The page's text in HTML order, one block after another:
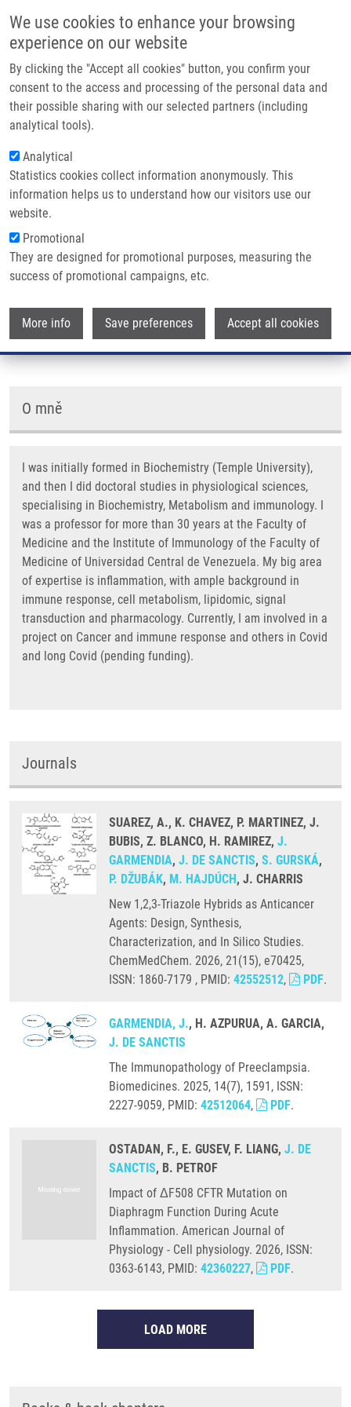
We use cookies to enhance your browsing
experience on our website
By clicking the "Accept all cookies" button, you confirm your
consent to the access and processing of the personal data and
their possible sharing with our selected partners (including
analytical tools).
Analytical
Statistics cookies collect information anonymously. This
information helps us to understand how our visitors use our
website.
Promotional
They are designed for promotional purposes, measuring the
success of promotional campaigns, etc.
More info Save preferences Accept all cookies
Main
Domů
Partner institutions
Technologie a služby
Kontakt
Drobečková navigace
Domů De Sanctis Juan Bautista Ph.D.
De Sanctis Juan Bautista Ph.D.
juanbautista.desanctis@upol.cz
Skupiny:ÚMTM, LEM, PERSONÁL
O mně
I was initially formed in Biochemistry (Temple University),
and then I did doctoral studies in physiological sciences,
specialising in Biochemistry, Metabolism and immunology. I
was a professor for more than 30 years at the Faculty of
Medicine and the Institute of Immunology of the Faculty of
Medicine of Universidad Central de Venezuela. My big area
of expertise is inflammation, with ample background in
immune response, cell metabolism, lipidomic, signal
transduction and pharmacology. Currently, I am involved in a
project on Cancer and immune response and others in Covid
and long Covid (pending funding).
Journals
SUAREZ, A., K. CHAVEZ, P. MARTINEZ, J.
BUBIS, Z. BLANCO, H. RAMIREZ, J.
GARMENDIA, J. DE SANCTIS, S. GURSKÁ,
P. DŽUBÁK, M. HAJDÚCH, J. CHARRIS
New 1,2,3-Triazole Hybrids as Anticancer
Agents: Design, Synthesis,
Characterization, and In Silico Studies.
ChemMedChem. 2026, 21(15), e70425,
ISSN: 1860-7179 , PMID: 42552512, PDF.
GARMENDIA, J., H. AZPURUA, A. GARCIA,
J. DE SANCTIS
The Immunopathology of Preeclampsia.
Biomedicines. 2025, 14(7), 1591, ISSN:
2227-9059, PMID: 42512064, PDF.
OSTADAN, F., E. GUSEV, F. LIANG, J. DE
SANCTIS, B. PETROF
Impact of ΔF508 CFTR Mutation on
Diaphragm Function During Acute
Inflammation. American Journal of
Physiology - Cell physiology. 2026, ISSN:
0363-6143, PMID: 42360227, PDF.
LOAD MORE